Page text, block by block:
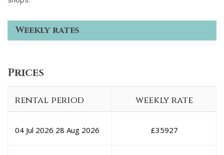
Weekly rates
Prices
rental period weekly rate
04 Jul 2026 28 Aug 2026 £35927